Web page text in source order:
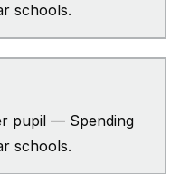
schools.
pupil — Spending
schools.